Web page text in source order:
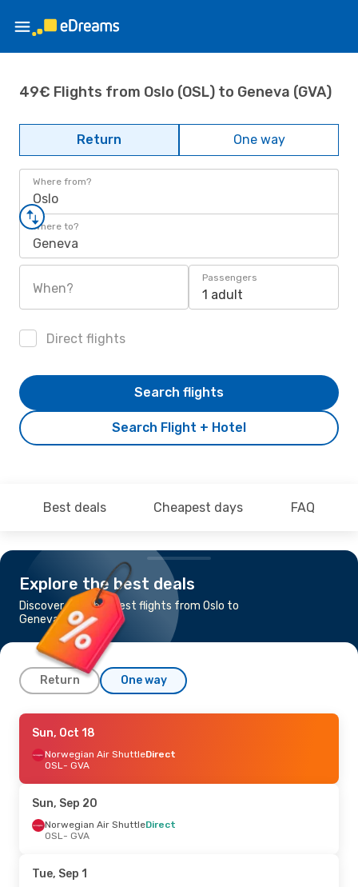
49€ Flights from Oslo (OSL) to Geneva (GVA)
Return One way
Where from?
Oslo
Where to?
Geneva
When?
Passengers
1 adult
Direct flights
Search Flight + Hotel
Search flights
Best deals Cheapest days FAQ
Explore the best deals
Discover the cheapest flights from Oslo to
Geneva
Return One way
Thu, Oct 15
Norwegian Air ShuttleDirect
OSL- GVA
GVA- OSL
Sat, Sep 19 - Sat, Sep 26
Lufthansa
GVA- OSL
Sun, Oct 18
Norwegian Air ShuttleDirect
OSL- GVA
Sun, Sep 20
Norwegian Air ShuttleDirect
OSL- GVA
Tue, Sep 1